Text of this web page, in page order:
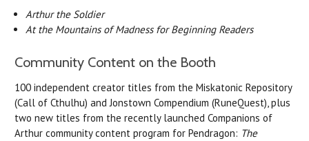
Arthur the Soldier
At the Mountains of Madness for Beginning Readers
Community Content on the Booth
100 independent creator titles from the Miskatonic Repository
(Call of Cthulhu) and Jonstown Compendium (RuneQuest), plus
two new titles from the recently launched Companions of
Arthur community content program for Pendragon: The